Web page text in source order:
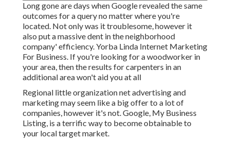
Long gone are days when Google revealed the same
outcomes for a query no matter where you're
located. Not only was it troublesome, however it
also put a massive dent in the neighborhood
company' efficiency. Yorba Linda Internet Marketing
For Business. If you're looking for a woodworker in
your area, then the results for carpenters in an
additional area won't aid you at all
Regional little organization net advertising and
marketing may seem like a big offer to a lot of
companies, however it's not. Google, My Business
Listing, is a terrific way to become obtainable to
your local target market.